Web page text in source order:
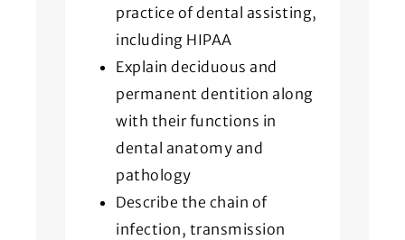
practice of dental assisting,
including HIPAA
Explain deciduous and
permanent dentition along
with their functions in
dental anatomy and
pathology
Describe the chain of
infection, transmission